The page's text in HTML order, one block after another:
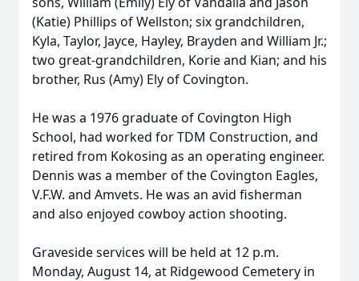
(Katie) Phillips of Wellston; six grandchildren,
Kyla, Taylor, Jayce, Hayley, Brayden and William Jr.;
two great-grandchildren, Korie and Kian; and his
brother, Rus (Amy) Ely of Covington.
He was a 1976 graduate of Covington High
School, had worked for TDM Construction, and
retired from Kokosing as an operating engineer.
Dennis was a member of the Covington Eagles,
V.F.W. and Amvets. He was an avid fisherman
and also enjoyed cowboy action shooting.
Graveside services will be held at 12 p.m.
Monday, August 14, at Ridgewood Cemetery in